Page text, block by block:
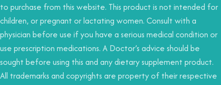
to purchase from this website. This product is not intended for
children, or pregnant or lactating women. Consult with a
physician before use if you have a serious medical condition or
use prescription medications. A Doctor’s advice should be
sought before using this and any dietary supplement product.
All trademarks and copyrights are property of their respective